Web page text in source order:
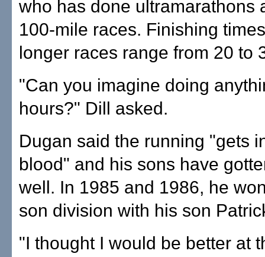
who has done ultramarathons
100-mile races. Finishing
longer races range from 20 to
"Can you imagine doing
hours?" Dill asked.
Dugan said the running "gets
blood" and his sons have
well. In 1985 and 1986, he
son division with his son
"I thought I would be better at